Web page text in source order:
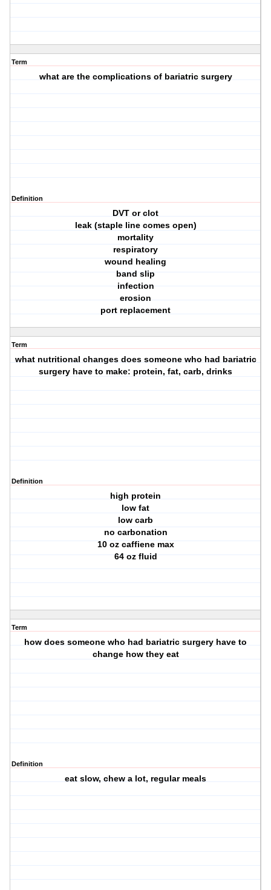
Term
what are the complications of bariatric surgery
Definition
DVT or clot
leak (staple line comes open)
mortality
respiratory
wound healing
band slip
infection
erosion
port replacement
Term
what nutritional changes does someone who had bariatric
surgery have to make: protein, fat, carb, drinks
Definition
high protein
low fat
low carb
no carbonation
10 oz caffiene max
64 oz fluid
Term
how does someone who had bariatric surgery have to
change how they eat
Definition
eat slow, chew a lot, regular meals